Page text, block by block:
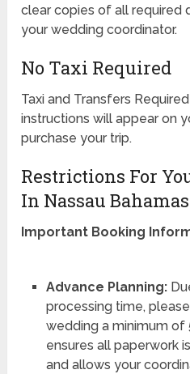
clear copies of all required
your wedding coordinator.
No Taxi Required
Taxi and Transfers
instructions will appear on
purchase your trip.
Restrictions For
In Nassau Bahamas
Important Booking
Advance Planning:
processing time,
wedding a minimum of
ensures all paperwork
and allows your